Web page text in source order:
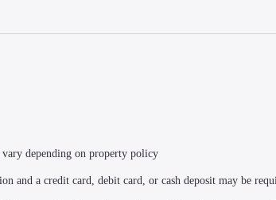
depending on property policy
and a credit card, debit card, or cash deposit may be